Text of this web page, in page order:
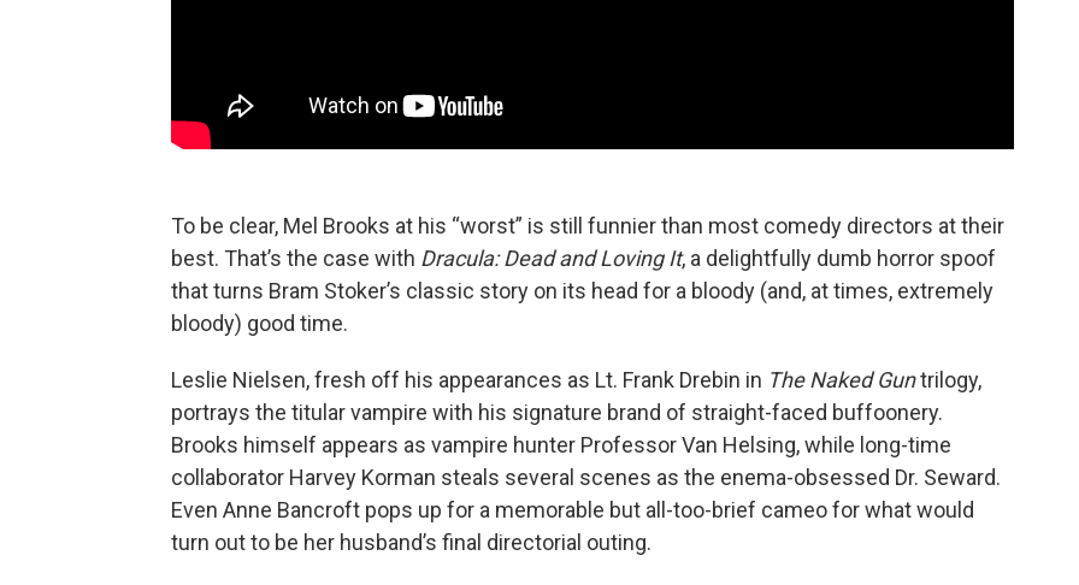
To be clear, Mel Brooks at his “worst” is still funnier than most comedy directors at their
best. That’s the case with Dracula: Dead and Loving It, a delightfully dumb horror spoof
that turns Bram Stoker’s classic story on its head for a bloody (and, at times, extremely
bloody) good time.
Leslie Nielsen, fresh off his appearances as Lt. Frank Drebin in The Naked Guntrilogy,
portrays the titular vampire with his signature brand of straight-faced buffoonery.
Brooks himself appears as vampire hunter Professor Van Helsing, while long-time
collaborator Harvey Korman steals several scenes as the enema-obsessed Dr. Seward.
Even Anne Bancroft pops up for a memorable but all-too-brief cameo for what would
turn out to be her husband’s final directorial outing.